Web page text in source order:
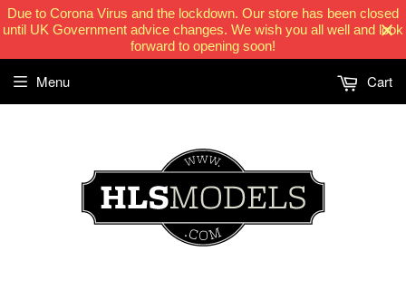
Due to Corona Virus and the lockdown. Our store has been closed
until UK Government advice changes. We wish you all well and look
forward to opening soon!
Menu Cart